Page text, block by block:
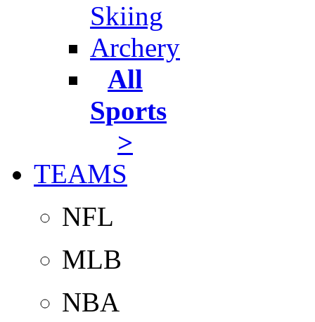
Skiing
Archery
All
Sports
>
TEAMS
NFL
MLB
NBA